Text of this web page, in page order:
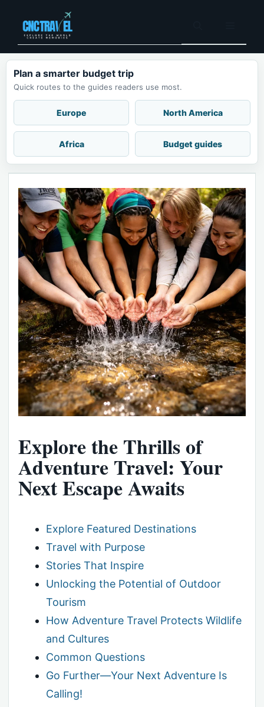
content
Plan a smarter budget trip
Quick routes to the guides readers use most.
Europe North America
Africa Budget guides
Explore the Thrills of
Adventure Travel: Your
Next Escape Awaits
Explore Featured Destinations
Travel with Purpose
Stories That Inspire
Unlocking the Potential of Outdoor
Tourism
How Adventure Travel Protects Wildlife
and Cultures
Common Questions
Go Further—Your Next Adventure Is
Calling!